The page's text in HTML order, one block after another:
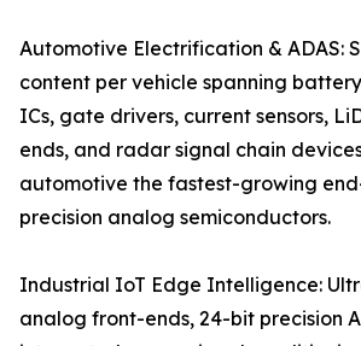
Automotive Electrification & ADAS:
content per vehicle spanning
ICs, gate drivers, current sensors,
ends, and radar signal chain
automotive the fastest-growing
precision analog semiconductors.
Industrial IoT Edge Intelligence:
analog front-ends, 24-bit precision